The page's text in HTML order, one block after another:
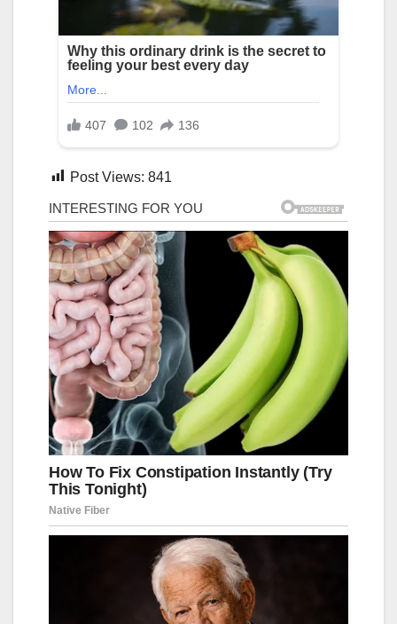
Post Views: 841